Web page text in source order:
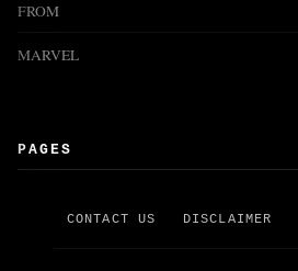
FROM
MARVEL
PAGES
CONTACT US DISCLAIMER